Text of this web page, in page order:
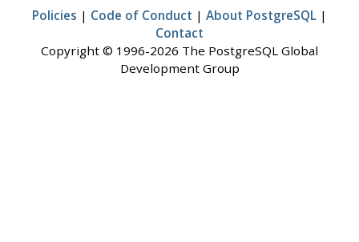
Policies | Code of Conduct | About PostgreSQL |
Contact
Copyright © 1996-2026 The PostgreSQL Global
Development Group